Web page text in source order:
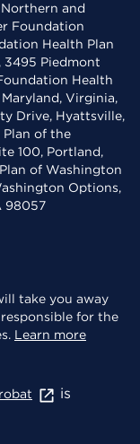
and
Foundation
Health Plan
3495 Piedmont
Health
Virginia,
Drive, Hyattsville,
Plan of the
100, Portland,
of Washington
Options,
98057
take you away
for the
Learn more
is